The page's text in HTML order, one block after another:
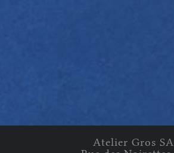
Atelier Gros SA